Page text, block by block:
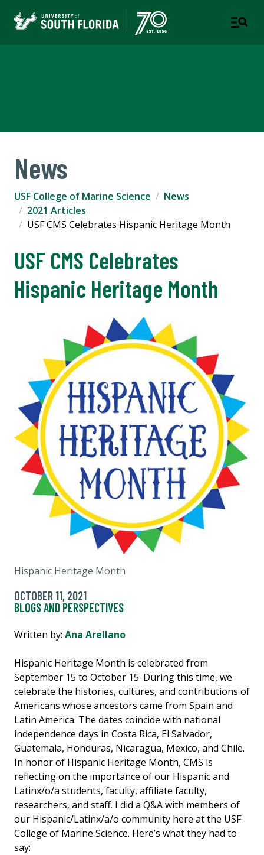
News
USF College of Marine Science
News
2021 Articles
USF CMS Celebrates Hispanic Heritage Month
USF CMS Celebrates
Hispanic Heritage Month
Hispanic Heritage Month
OCTOBER 11, 2021
BLOGS AND PERSPECTIVES
Written by: Ana Arellano
Hispanic Heritage Month is celebrated from
September 15 to October 15. During this time, we
celebrate the histories, cultures, and contributions of
Americans whose ancestors came from Spain and
Latin America. The dates coincide with national
independence days in Costa Rica, El Salvador,
Guatemala, Honduras, Nicaragua, Mexico, and Chile.
In honor of Hispanic Heritage Month, CMS is
reflecting on the importance of our Hispanic and
Latinx/o/a students, faculty, affiliate faculty,
researchers, and staff. I did a Q&A with members of
our Hispanic/Latinx/a/o community here at the USF
College of Marine Science. Here’s what they had to
say: